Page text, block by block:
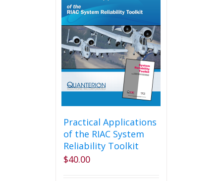
options
may
be
chosen
on
the
product
page
Practical Applications
of the RIAC System
Reliability Toolkit
$40.00